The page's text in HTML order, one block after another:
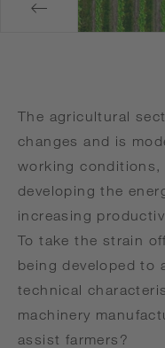
The agricultural
changes and is
working
developing the
increasing
To take the strain
being developed to
technical
machinery
assist farmers?